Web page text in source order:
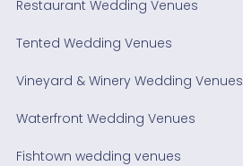
Restaurant Wedding Venues
Tented Wedding Venues
Vineyard & Winery Wedding Venues
Waterfront Wedding Venues
Fishtown wedding venues